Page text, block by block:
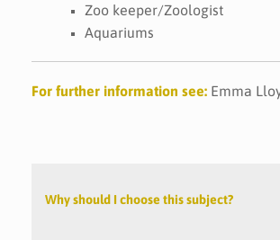
Zoo keeper/Zoologist
Aquariums
For further information see: Emma
Why should I choose this subject?